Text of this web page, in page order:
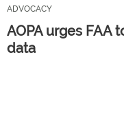
ADVOCACY
AOPA urges FAA
data